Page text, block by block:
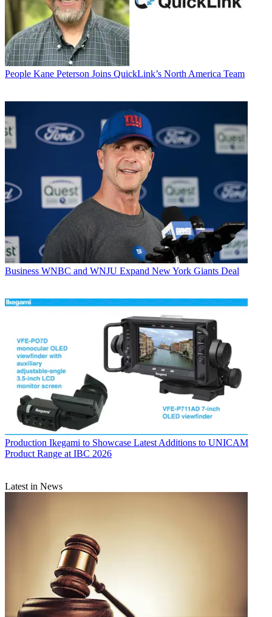
People Kane Peterson Joins QuickLink’s North America Team
Business WNBC and WNJU Expand New York Giants Deal
Production Ikegami to Showcase Latest Additions to UNICAM
Product Range at IBC 2026
Latest in News